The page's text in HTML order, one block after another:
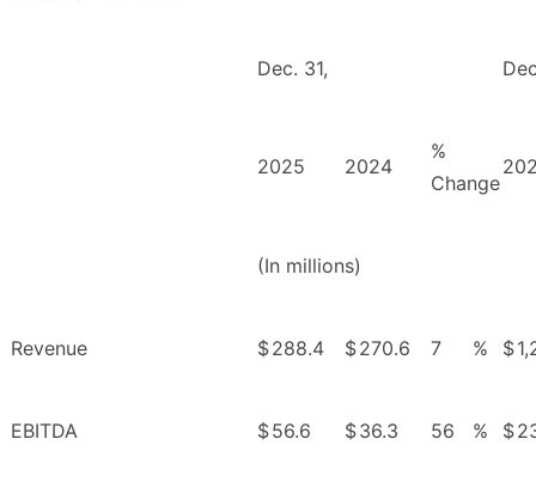
Dec. 31,
2025 2024
%
Change
(In millions)
Revenue $288.4 $270.6 7 % $
EBITDA $56.6 $36.3 56 % $